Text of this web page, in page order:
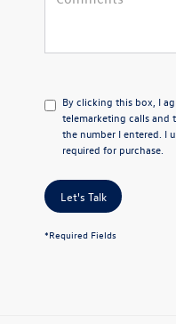
By clicking this box, I
telemarketing calls and
the number I entered. I
required for purchase.
Let's Talk
*Required Fields